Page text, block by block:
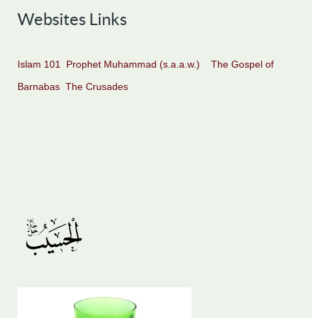
Websites Links
Islam 101 Prophet Muhammad (s.a.a.w.)
The Gospel of
Barnabas The Crusades